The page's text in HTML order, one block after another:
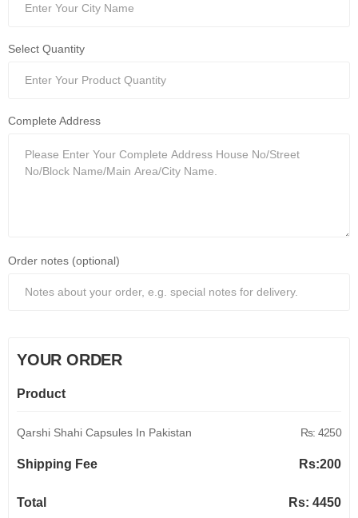
Select Quantity
Complete Address
Order notes (optional)
YOUR ORDER
Product
Qarshi Shahi Capsules In Pakistan Rs: 4250
Shipping Fee Rs:200
Total Rs: 4450